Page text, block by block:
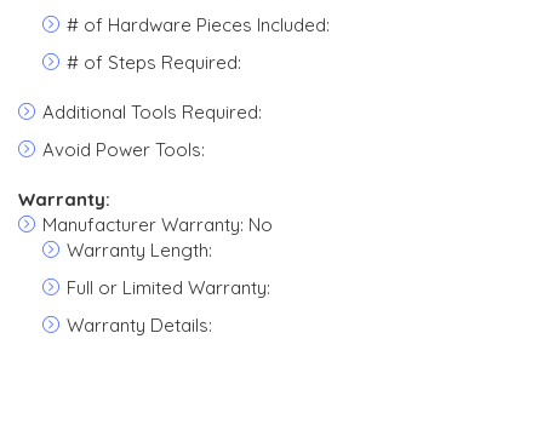
# of Hardware Pieces Included:
# of Steps Required:
Additional Tools Required:
Avoid Power Tools:
Warranty:
Manufacturer Warranty: No
Warranty Length:
Full or Limited Warranty:
Warranty Details: